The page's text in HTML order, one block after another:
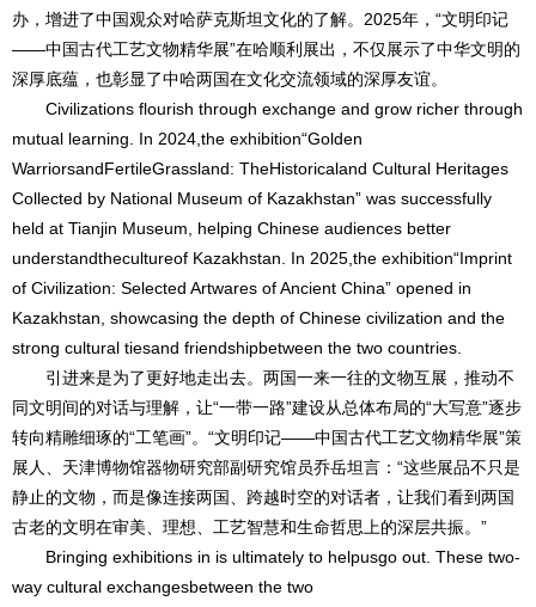
办，增进了中国观众对哈萨克斯坦文化的了解。2025年，“文明印记
——中国古代工艺文物精华展”在哈顺利展出，不仅展示了中华文明的
深厚底蕴，也彰显了中哈两国在文化交流领域的深厚友谊。
Civilizations flourish through exchange and grow richer through
mutual learning. In 2024,the exhibition“Golden
WarriorsandFertileGrassland: TheHistoricaland Cultural Heritages
Collected by National Museum of Kazakhstan” was successfully
held at Tianjin Museum, helping Chinese audiences better
understandthecultureof Kazakhstan. In 2025,the exhibition“Imprint
of Civilization: Selected Artwares of Ancient China” opened in
Kazakhstan, showcasing the depth of Chinese civilization and the
strong cultural tiesand friendshipbetween the two countries.
引进来是为了更好地走出去。两国一来一往的文物互展，推动不
同文明间的对话与理解，让“一带一路”建设从总体布局的“大写意”逐步
转向精雕细琢的“工笔画”。“文明印记——中国古代工艺文物精华展”策
展人、天津博物馆器物研究部副研究馆员乔岳坦言：“这些展品不只是
静止的文物，而是像连接两国、跨越时空的对话者，让我们看到两国
古老的文明在审美、理想、工艺智慧和生命哲思上的深层共振。”
Bringing exhibitions in is ultimately to helpusgo out. These two-
way cultural exchangesbetween the two